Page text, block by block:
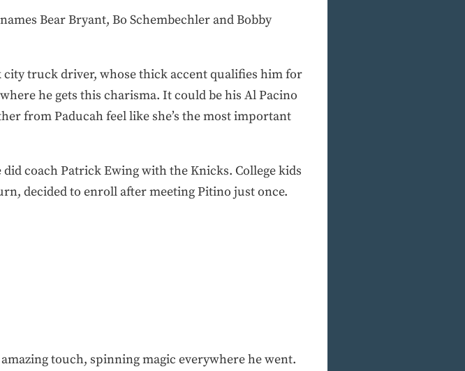
Bear Bryant, Bo Schembechler and Bobby
city truck driver, whose thick accent qualifies him for
he gets this charisma. It could be his Al Pacino
from Paducah feel like she’s the most important
coach Patrick Ewing with the Knicks. College kids
decided to enroll after meeting Pitino just once.
touch, spinning magic everywhere he went.